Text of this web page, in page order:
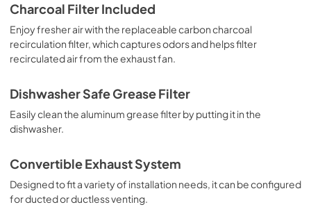
Charcoal Filter Included
Enjoy fresher air with the replaceable carbon charcoal
recirculation filter, which captures odors and helps filter
recirculated air from the exhaust fan.
Dishwasher Safe Grease Filter
Easily clean the aluminum grease filter by putting it in the
dishwasher.
Convertible Exhaust System
Designed to fit a variety of installation needs, it can be configured
for ducted or ductless venting.